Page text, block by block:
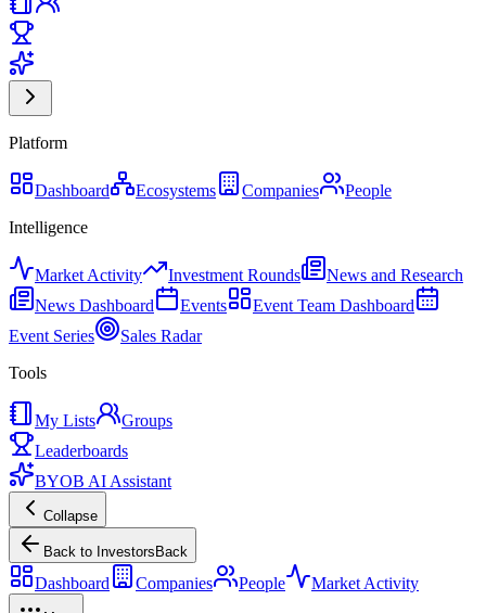
Platform
Dashboard Ecosystems Companies
People
Intelligence
Market Activity Investment Rounds
News and Research
News Dashboard
Events
Event Team Dashboard
Event Series
Sales Radar
Tools
My Lists
Groups
Leaderboards
BYOB AI Assistant
Collapse
Back to Investors Back
Dashboard Companies People Market Activity